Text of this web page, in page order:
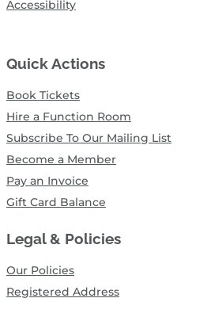
Accessibility
Quick Actions
Book Tickets
Hire a Function Room
Subscribe To Our Mailing List
Become a Member
Pay an Invoice
Gift Card Balance
Legal & Policies
Our Policies
Registered Address